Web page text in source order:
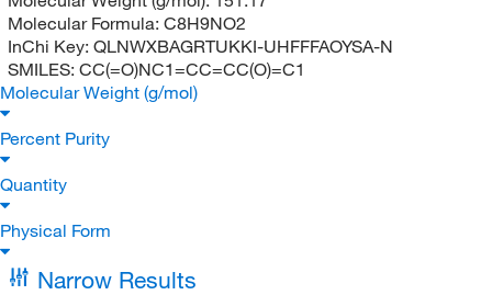
Molecular Formula: C8H9NO2
InChi Key: QLNWXBAGRTUKKI-UHFFFAOYSA-N
SMILES: CC(=O)NC1=CC=CC(O)=C1
Molecular Weight (g/mol)
Percent Purity
Quantity
Physical Form
Narrow Results